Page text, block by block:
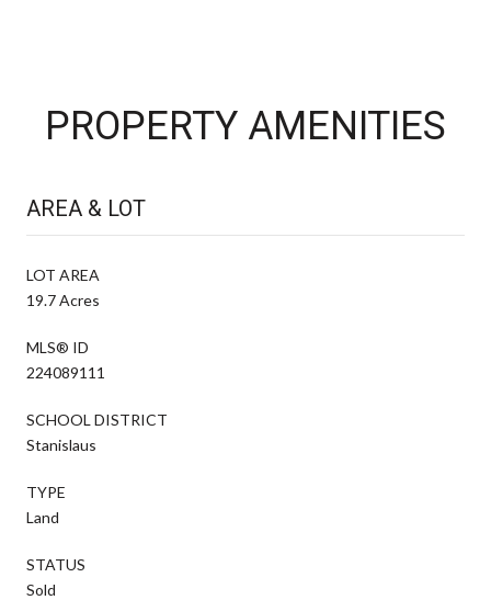
PROPERTY AMENITIES
AREA & LOT
LOT AREA
19.7 Acres
MLS® ID
224089111
SCHOOL DISTRICT
Stanislaus
TYPE
Land
STATUS
Sold